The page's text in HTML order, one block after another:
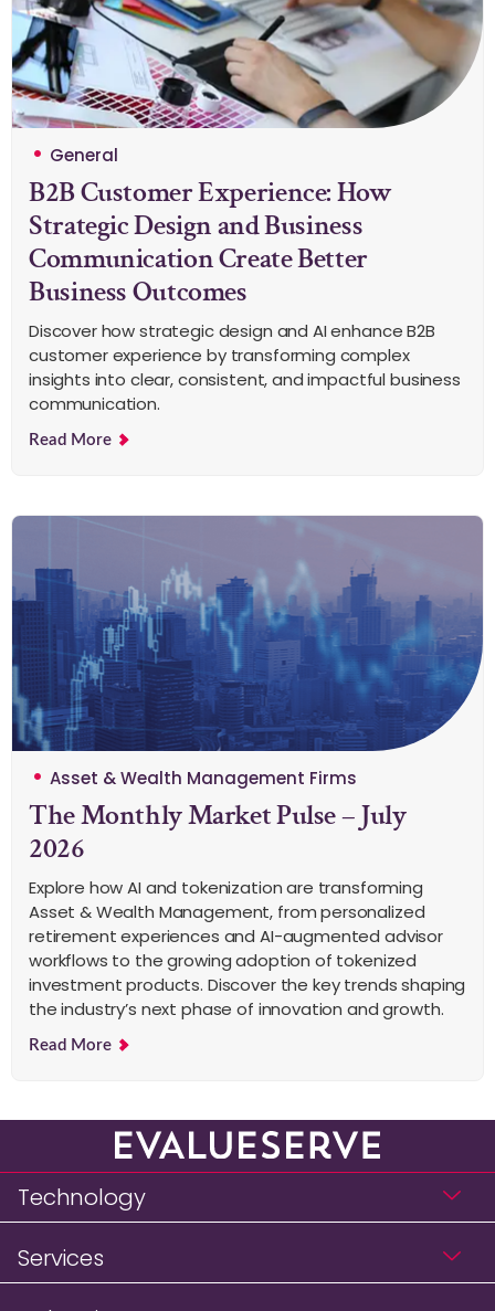
General
B2B Customer Experience: How
Strategic Design and Business
Communication Create Better
Business Outcomes
Discover how strategic design and AI enhance B2B
customer experience by transforming complex
insights into clear, consistent, and impactful business
communication.
Read More
Asset & Wealth Management Firms
The Monthly Market Pulse – July
2026
Explore how AI and tokenization are transforming
Asset & Wealth Management, from personalized
retirement experiences and AI-augmented advisor
workflows to the growing adoption of tokenized
investment products. Discover the key trends shaping
the industry’s next phase of innovation and growth.
Read More
Technology
Services